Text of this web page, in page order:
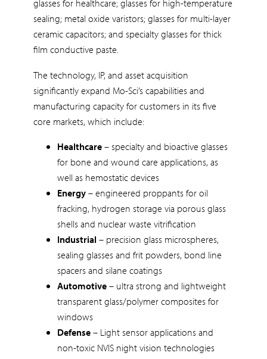
glasses for healthcare; glasses for high-temperature
sealing; metal oxide varistors; glasses for multi-layer
ceramic capacitors; and specialty glasses for thick
film conductive paste.
The technology, IP, and asset acquisition
significantly expand Mo-Sci’s capabilities and
manufacturing capacity for customers in its five
core markets, which include:
Healthcare– specialty and bioactive glasses
for bone and wound care applications, as
well as hemostatic devices
Energy– engineered proppants for oil
fracking, hydrogen storage via porous glass
shells and nuclear waste vitrification
Industrial – precision glass microspheres,
sealing glasses and frit powders, bond line
spacers and silane coatings
Automotive– ultra strong and lightweight
transparent glass/polymer composites for
windows
Defense– Light sensor applications and
non-toxic NVIS night vision technologies